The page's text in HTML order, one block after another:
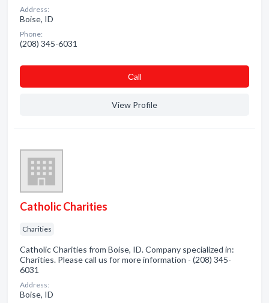
Address:
Boise, ID
Phone:
(208) 345-6031
Сall
View Profile
Catholic Charities
Charities
Catholic Charities from Boise, ID. Company specialized in:
Charities. Please call us for more information - (208) 345-
6031
Address:
Boise, ID